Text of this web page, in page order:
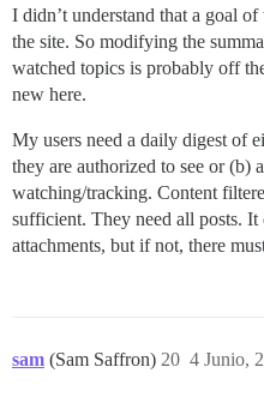
I didn’t understand that a goal
the site. So modifying the
watched topics is probably off
new here.
My users need a daily digest of
they are authorized to see or (b)
watching/tracking. Content
sufficient. They need all posts. It
attachments, but if not, there
sam (Sam Saffron) 4 Junio,
20